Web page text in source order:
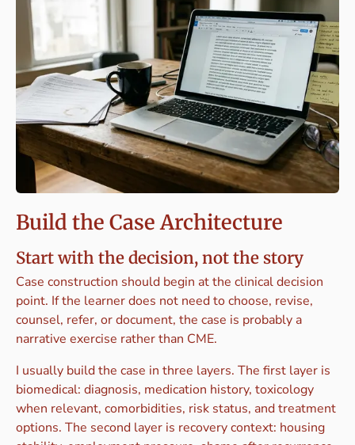
Build the Case Architecture
Start with the decision, not the story
Case construction should begin at the clinical decision
point. If the learner does not need to choose, revise,
counsel, refer, or document, the case is probably a
narrative exercise rather than CME.
I usually build the case in three layers. The first layer is
biomedical: diagnosis, medication history, toxicology
when relevant, comorbidities, risk status, and treatment
options. The second layer is recovery context: housing